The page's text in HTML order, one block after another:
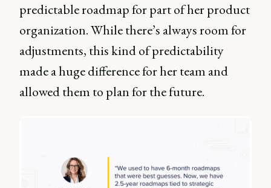
predictable roadmap for part of her product
organization. While there’s always room for
adjustments, this kind of predictability
made a huge difference for her team and
allowed them to plan for the future.